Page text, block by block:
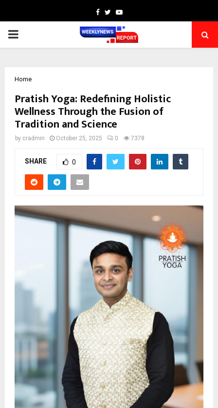
Facebook
TwitterYoutube
PRIMARY
Home
Pratish Yoga: Redefining Holistic
Wellness Through the Fusion of
Tradition and Science
by cradmin October 25, 2025 0 7378
SHARE 0